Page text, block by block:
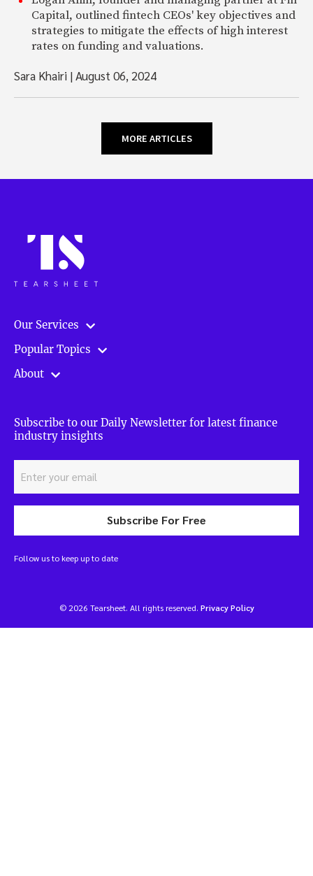
Capital, outlined fintech CEOs' key objectives and
strategies to mitigate the effects of high interest
rates on funding and valuations.
Sara Khairi |August 06, 2024
MORE ARTICLES
Our Services
Popular Topics
About
Subscribe to our Daily Newsletter for latest finance
industry insights
Subscribe For Free
Follow us to keep up to date
© 2026 Tearsheet. All rights reserved. Privacy Policy